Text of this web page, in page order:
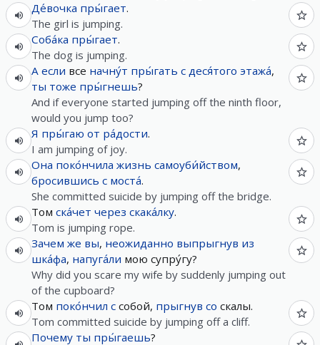
Де́вочка пры́гает.
The girl is jumping.
Соба́ка пры́гает.
The dog is jumping.
А если все начну́т пры́гать с деся́того этажа́,
ты тоже пры́гнешь?
And if everyone started jumping off the ninth floor,
would you jump too?
Я пры́гаю от ра́дости.
I am jumping of joy.
Она поко́нчила жизнь самоуби́йством,
бросившись с моста́.
She committed suicide by jumping off the bridge.
Том ска́чет через скака́лку.
Tom is jumping rope.
Зачем же вы, неожиданно выпрыгнув из
шка́фа, напуга́ли мою супру́гу?
Why did you scare my wife by suddenly jumping out
of the cupboard?
Том поко́нчил с собой, прыгнув со скалы.
Tom committed suicide by jumping off a cliff.
Почему ты пры́гаешь?